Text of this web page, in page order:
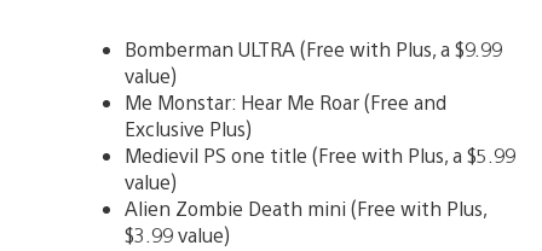
Bomberman ULTRA (Free with Plus, a $9.99
value)
Me Monstar: Hear Me Roar (Free and
Exclusive Plus)
Medievil PS one title (Free with Plus, a $5.99
value)
Alien Zombie Death mini (Free with Plus,
$3.99 value)